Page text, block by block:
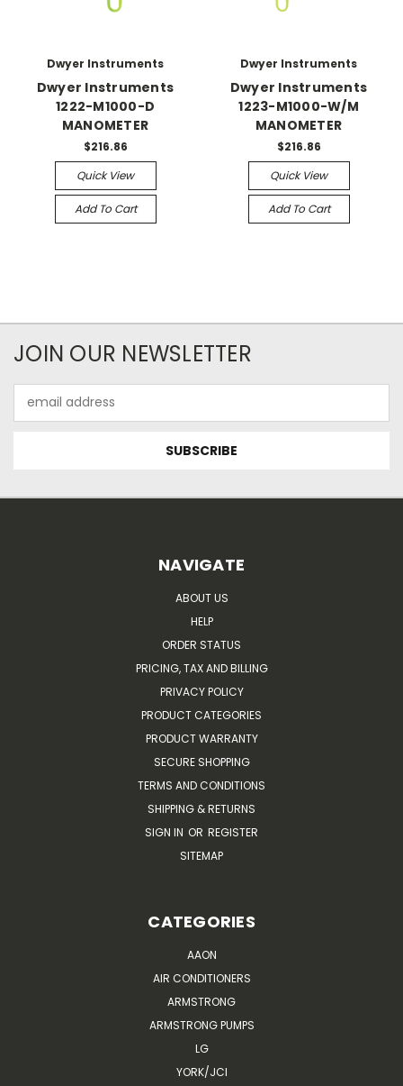
Dwyer Instruments
Dwyer Instruments
1222-M1000-D
MANOMETER
$216.86
Quick View
Add To Cart
Dwyer Instruments
Dwyer Instruments
1223-M1000-W/M
MANOMETER
$216.86
Quick View
Add To Cart
JOIN OUR NEWSLETTER
Address
NAVIGATE
ABOUT US
HELP
ORDER STATUS
PRICING, TAX AND BILLING
PRIVACY POLICY
PRODUCT CATEGORIES
PRODUCT WARRANTY
SECURE SHOPPING
TERMS AND CONDITIONS
SHIPPING & RETURNS
SIGN IN OR REGISTER
SITEMAP
CATEGORIES
AAON
AIR CONDITIONERS
ARMSTRONG
ARMSTRONG PUMPS
LG
YORK/JCI